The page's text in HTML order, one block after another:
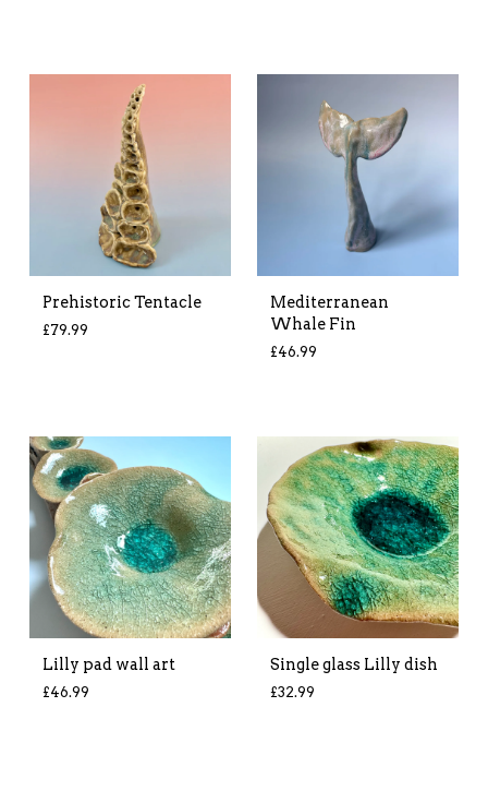
Prehistoric Tentacle
£79.99
Mediterranean
Whale Fin
£46.99
Lilly pad wall art
£46.99
Single glass Lilly dish
£32.99